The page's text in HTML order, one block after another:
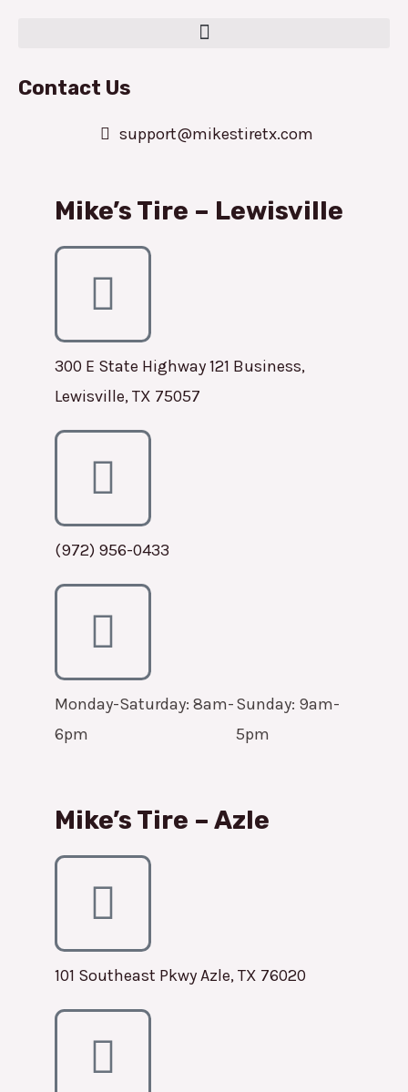
Contact Us
support@mikestiretx.com
Mike’s Tire – Lewisville
300 E State Highway 121 Business,
Lewisville, TX 75057
(972) 956-0433
Monday-Saturday: 8am-
6pm
Sunday: 9am-
5pm
Mike’s Tire – Azle
101 Southeast Pkwy Azle, TX 76020